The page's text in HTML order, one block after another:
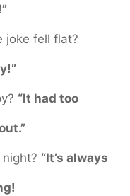
joke fell flat?
“It had too
“It’s always